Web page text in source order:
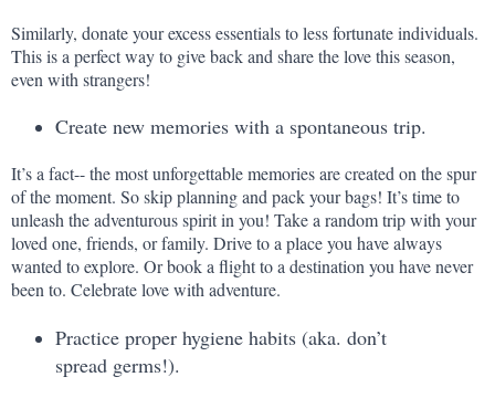
Similarly, donate your excess essentials to less fortunate individuals.
This is a perfect way to give back and share the love this season,
even with strangers!
Create new memories with a spontaneous trip.
It’s a fact-- the most unforgettable memories are created on the spur
of the moment. So skip planning and pack your bags! It’s time to
unleash the adventurous spirit in you! Take a random trip with your
loved one, friends, or family. Drive to a place you have always
wanted to explore. Or book a flight to a destination you have never
been to. Celebrate love with adventure.
Practice proper hygiene habits (aka. don’t
spread germs!).